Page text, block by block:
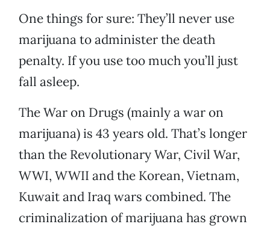
One things for sure: They’ll never use
marijuana to administer the death
penalty. If you use too much you’ll just
fall asleep.
The War on Drugs (mainly a war on
marijuana) is 43 years old. That’s longer
than the Revolutionary War, Civil War,
WWI, WWII and the Korean, Vietnam,
Kuwait and Iraq wars combined. The
criminalization of marijuana has grown